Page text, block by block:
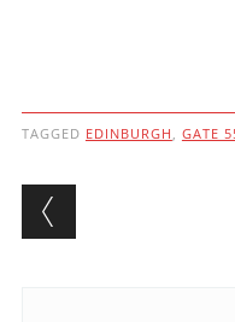
TAGGED EDINBURGH GATE
Post